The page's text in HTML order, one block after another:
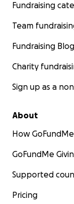
Fundraising
Team
Fundraising Blog
Charity
Sign up as a
About
How
GoFundMe
Supported
Pricing